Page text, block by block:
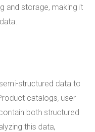
and storage, making it
structured data to
catalogs, user
both structured
this data,